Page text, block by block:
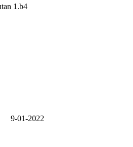
1.b4
9-01-2022